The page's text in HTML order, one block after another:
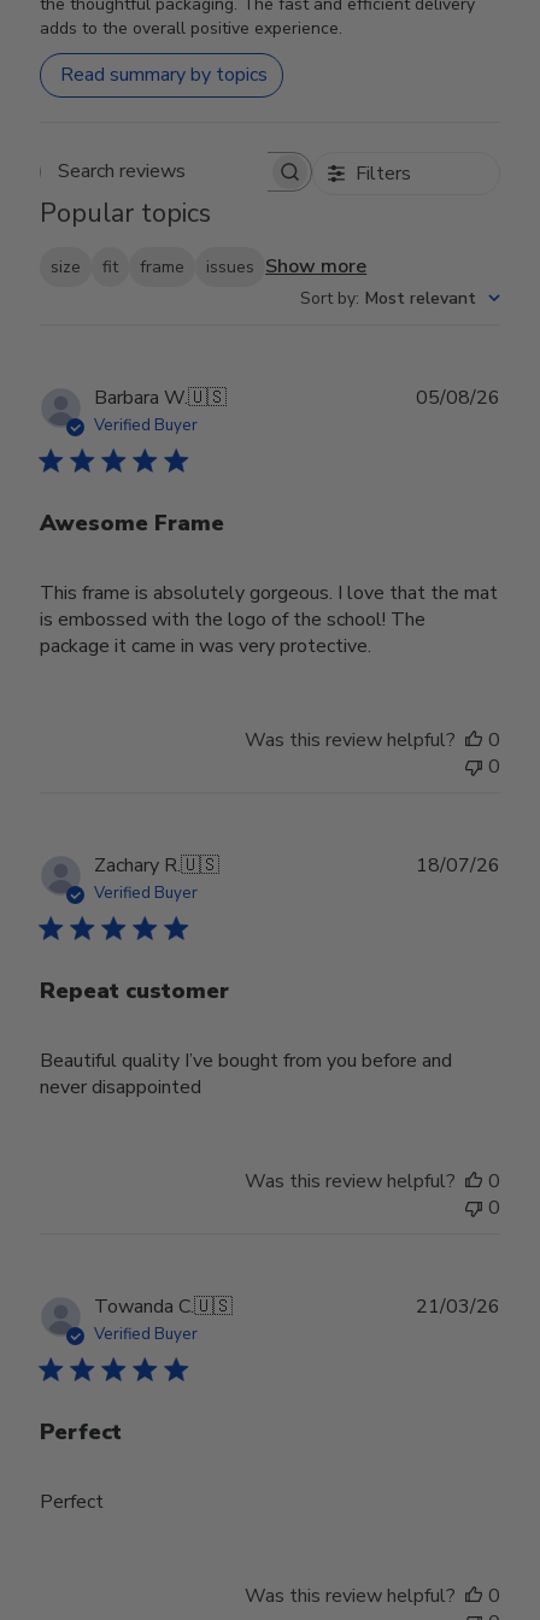
adds to the overall positive experience.
Read summary by topics
Search reviews Filters
Popular topics
size fit frame issues Show more
Sort by: Most relevant
Barbara W.🇺🇸
Verified Buyer
Awesome Frame
This frame is absolutely gorgeous. I love that the mat
is embossed with the logo of the school! The
package it came in was very protective.
05/08/26
Was this review helpful?
0
0
Zachary R.🇺🇸
Verified Buyer
Repeat customer
Beautiful quality I’ve bought from you before and
never disappointed
18/07/26
Was this review helpful?
0
0
Towanda C.🇺🇸
Verified Buyer
Perfect
Perfect
21/03/26
Was this review helpful?
0